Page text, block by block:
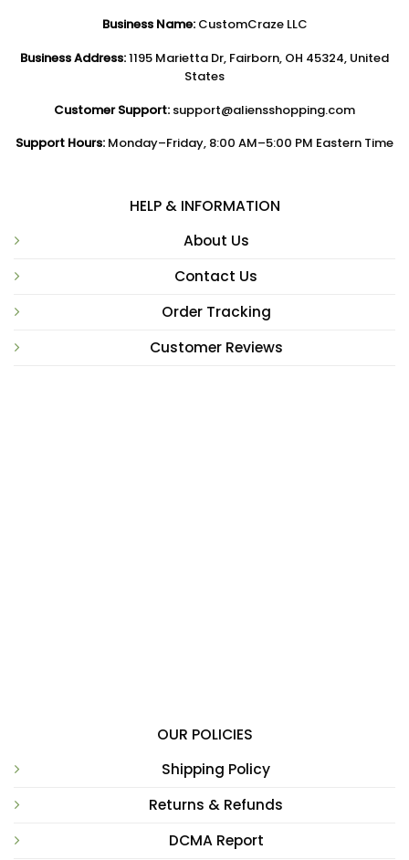
Business Name:CustomCraze LLC
Business Address:1195 Marietta Dr, Fairborn, OH 45324, United
States
Customer Support: support@aliensshopping.com
Support Hours: Monday–Friday, 8:00 AM–5:00 PM Eastern Time
HELP & INFORMATION
About Us
Contact Us
Order Tracking
Customer Reviews
OUR POLICIES
Shipping Policy
Returns & Refunds
DCMA Report